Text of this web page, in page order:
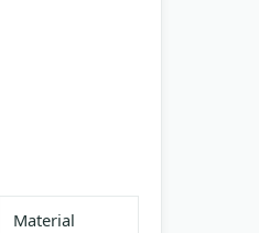
Material